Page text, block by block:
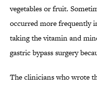
vegetables or fruit.
occurred more frequently
taking the vitamin and
gastric bypass surgery
The clinicians who wrote